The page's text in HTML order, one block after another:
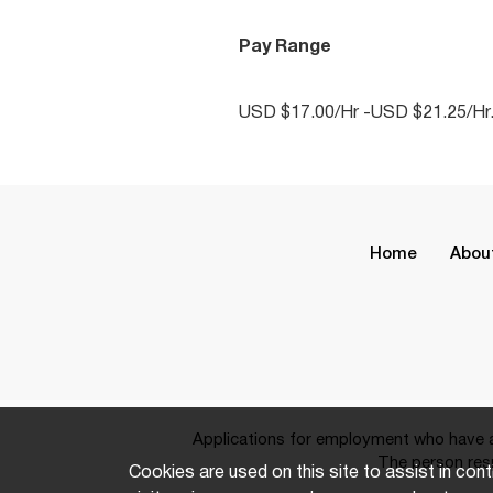
Pay Range
USD $17.00/Hr -USD $21.25/Hr.
Home
Applications for employment who have
The person
Cookies are used on this site to assist in